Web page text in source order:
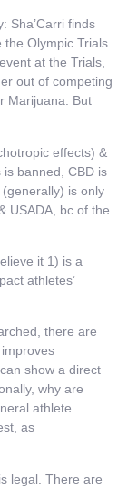
Sha’Carri finds
Olympic Trials
at the Trials,
out of competing
Marijuana. But
effects) &
banned, CBD is
is only
USADA, bc of the
it 1) is a
athletes’
there are
show a direct
why are
athlete
as
legal. There are